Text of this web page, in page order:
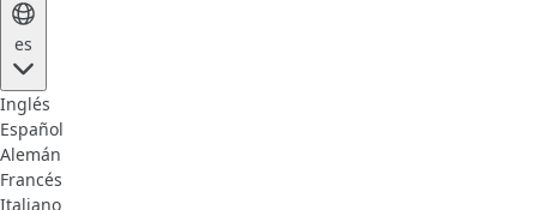
es
Inglés
Español
Alemán
Francés
Italiano